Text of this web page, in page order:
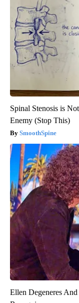
Spinal Stenosis is
Enemy (Stop This)
SmoothSpine
Ellen Degeneres